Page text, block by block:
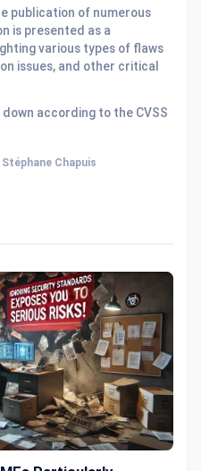
publication of numerous
is presented as a
various types of flaws
issues, and other critical
according to the CVSS
Chapuis